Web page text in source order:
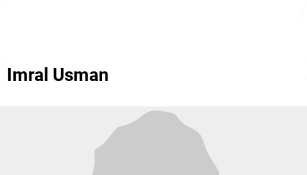
Imral Usman